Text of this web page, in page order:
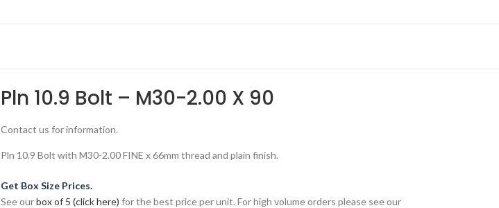
Pln 10.9 Bolt – M30-2.00 X 90
Contact us for information.
Pln 10.9 Bolt with M30-2.00 FINE x 66mm thread and plain finish.
Get Box Size Prices.
See ourbox of 5 (click here) for the best price per unit. For high volume orders please see our